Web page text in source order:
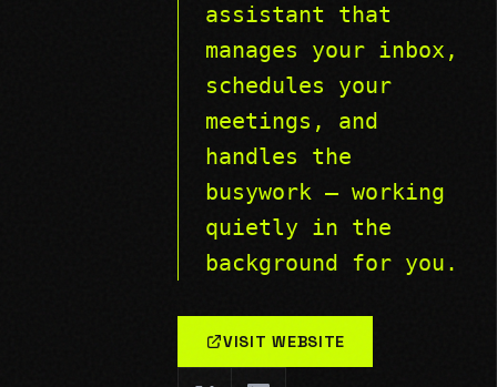
assistant that
manages your inbox,
schedules your
meetings, and
handles the
busywork — working
quietly in the
background for you.
VISIT WEBSITE